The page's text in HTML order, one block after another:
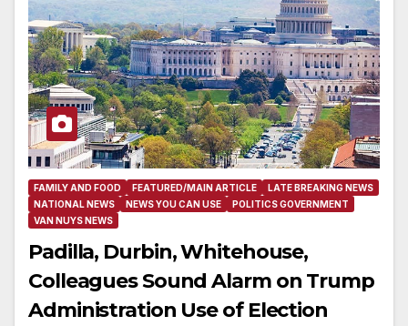
FAMILY AND FOOD FEATURED/MAIN ARTICLE
LATE BREAKING NEWS
NATIONAL NEWS
NEWS YOU CAN USE
POLITICS GOVERNMENT
VAN NUYS NEWS
Padilla, Durbin, Whitehouse,
Colleagues Sound Alarm on Trump
Administration Use of Election